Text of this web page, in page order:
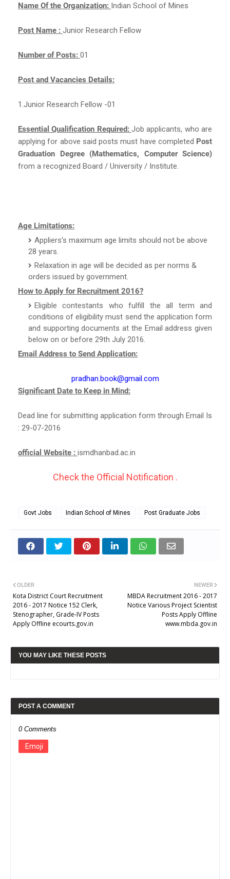
Name Of the Organization: Indian School of Mines
Post Name : Junior Research Fellow
Number of Posts: 01
Post and Vacancies Details:
1.Junior Research Fellow -01
Essential Qualification Required: Job applicants, who are
applying for above said posts must have completed Post
Graduation Degree (Mathematics, Computer Science)
from a recognized Board / University / Institute.
Age Limitations:
Appliers’s maximum age limits should not be above
28 years.
Relaxation in age will be decided as per norms &
orders issued by government.
How to Apply for Recruitment 2016?
Eligible contestants who fulfill the all term and
conditions of eligibility must send the application form
and supporting documents at the Email address given
below on or before 29th July 2016.
Email Address to Send Application:
pradhan.book@gmail.com
Significant Date to Keep in Mind:
Dead line for submitting application form through Email Is
: 29-07-2016
official Website : ismdhanbad.ac.in
Check the Official Notification .
Govt Jobs Indian School of Mines Post Graduate Jobs
NEWER
MBDA Recruitment 2016 - 2017
Notice Various Project Scientist
Posts Apply Offline
www.mbda.gov.in
OLDER
Kota District Court Recruitment
2016 - 2017 Notice 152 Clerk,
Stenographer, Grade-IV Posts
Apply Offline ecourts.gov.in
YOU MAY LIKE THESE POSTS
POST A COMMENT
0 Comments
Emoji